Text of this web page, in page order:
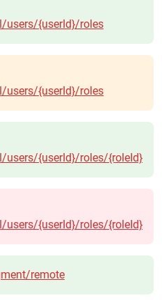
users/{userId}/roles
users/{userId}/roles
users/{userId}/roles/{roleId}
users/{userId}/roles/{roleId}
remote